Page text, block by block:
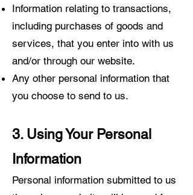
Information relating to transactions,
including purchases of goods and
services, that you enter into with us
and/or through our website.
Any other personal information that
you choose to send to us.
3. Using Your Personal
Information
Personal information submitted to us